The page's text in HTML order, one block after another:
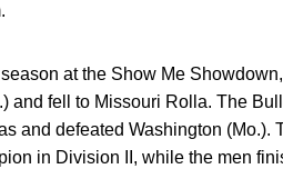
at the Show Me
and fell to Missouri Rolla. The
and defeated Washington (Mo.).
in Division II, while the men